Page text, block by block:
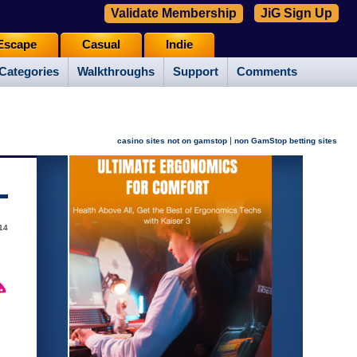
Walkthroughs Support Comments
Casual Indie
Validate Membership JiG Sign Up
casino sites not on gamstop | non GamStop betting sites